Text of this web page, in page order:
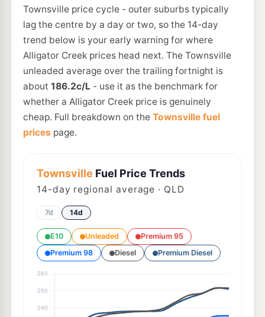
Townsville price cycle - outer suburbs typically
lag the centre by a day or two, so the 14-day
trend below is your early warning for where
Alligator Creek prices head next. The Townsville
unleaded average over the trailing fortnight is
about 186.2c/L- use it as the benchmark for
whether a Alligator Creek price is genuinely
cheap. Full breakdown on the Townsville fuel
prices page.
Townsville Fuel Price Trends
14-day regional average · QLD
7d 14d
E10 Unleaded
Premium 95
Premium 98
Diesel Premium Diesel